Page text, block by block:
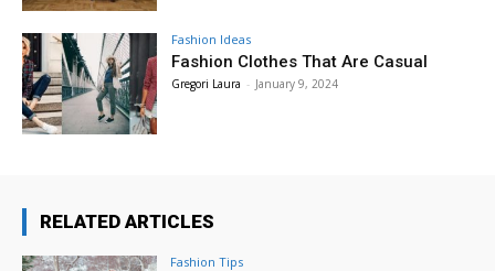
Fashion Ideas
Fashion Clothes That Are Casual
Gregori Laura - January 9, 2024
RELATED ARTICLES
Fashion Tips